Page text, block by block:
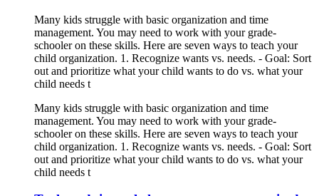
Many kids struggle with basic organization and time
management. You may need to work with your grade-
schooler on these skills. Here are seven ways to teach your
child organization. 1. Recognize wants vs. needs. - Goal: Sort
out and prioritize what your child wants to do vs. what your
child needs t
Many kids struggle with basic organization and time
management. You may need to work with your grade-
schooler on these skills. Here are seven ways to teach your
child organization. 1. Recognize wants vs. needs. - Goal: Sort
out and prioritize what your child wants to do vs. what your
child needs t